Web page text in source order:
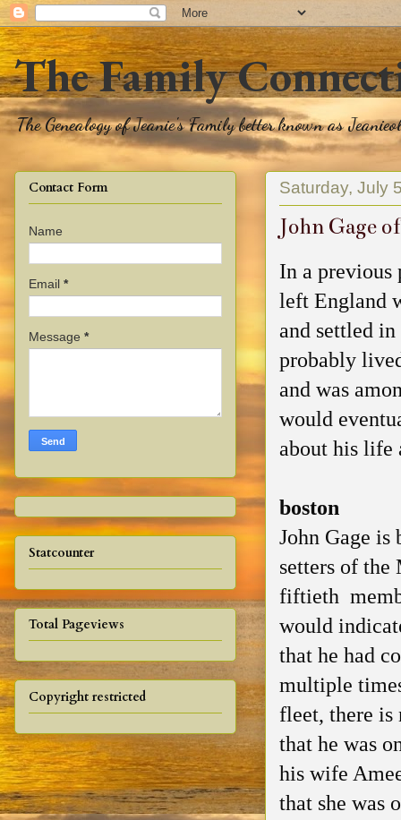
The Family
The Genealogy of Jeanie's Family better known as
Saturday, July
John Gage
In a previous
left England
and settled
probably
and was
would
about his life
boston
John Gage is
setters of the
fiftieth
would
that he had
multiple
fleet, there is
that he was
his wife
that she was
Contact Form
Name
Email *
Message *
Statcounter
Total Pageviews
Copyright restricted